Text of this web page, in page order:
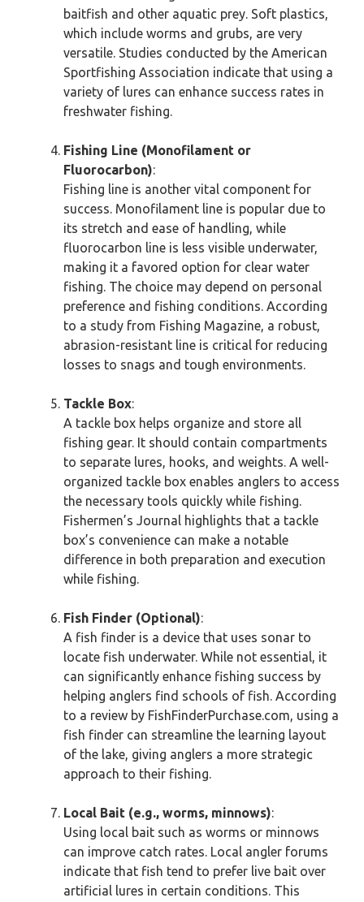
baitfish and other aquatic prey. Soft plastics,
which include worms and grubs, are very
versatile. Studies conducted by the American
Sportfishing Association indicate that using a
variety of lures can enhance success rates in
freshwater fishing.
Fishing Line (Monofilament or
Fluorocarbon):
Fishing line is another vital component for
success. Monofilament line is popular due to
its stretch and ease of handling, while
fluorocarbon line is less visible underwater,
making it a favored option for clear water
fishing. The choice may depend on personal
preference and fishing conditions. According
to a study from Fishing Magazine, a robust,
abrasion-resistant line is critical for reducing
losses to snags and tough environments.
Tackle Box:
A tackle box helps organize and store all
fishing gear. It should contain compartments
to separate lures, hooks, and weights. A well-
organized tackle box enables anglers to access
the necessary tools quickly while fishing.
Fishermen’s Journal highlights that a tackle
box’s convenience can make a notable
difference in both preparation and execution
while fishing.
Fish Finder (Optional):
A fish finder is a device that uses sonar to
locate fish underwater. While not essential, it
can significantly enhance fishing success by
helping anglers find schools of fish. According
to a review by FishFinderPurchase.com, using a
fish finder can streamline the learning layout
of the lake, giving anglers a more strategic
approach to their fishing.
Local Bait (e.g., worms, minnows):
Using local bait such as worms or minnows
can improve catch rates. Local angler forums
indicate that fish tend to prefer live bait over
artificial lures in certain conditions. This